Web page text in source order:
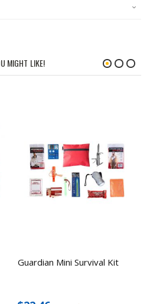
MIGHT LIKE!
Guardian Mini Survival Kit